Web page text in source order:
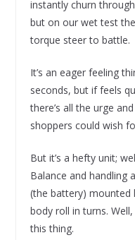
instantly churn
but on our wet test
torque steer to battle.
It’s an eager feeling
seconds, but if feels
there’s all the urge
shoppers could wish
But it’s a hefty unit;
Balance and handling
(the battery) mounted
body roll in turns.
this thing.